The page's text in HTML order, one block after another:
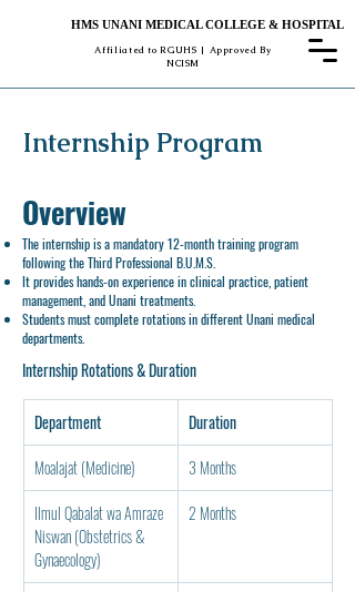
Affiliated to RGUHS | Approved By
NCISM
HMS UNANI MEDICAL COLLEGE & HOSPITAL
Internship Program
Overview
Theinternship is a mandatory 12-monthtraining program
following the Third Professional B.U.M.S.
It provides hands-on experience inclinical practice, patient
management, and Unani treatments.
Students must complete rotations indifferent Unani medical
departments.
Internship Rotations & Duration
Department
Duration
Moalajat (Medicine)
3 Months
Ilmul Qabalat wa Amraze
Niswan (Obstetrics &
Gynaecology)
2 Months